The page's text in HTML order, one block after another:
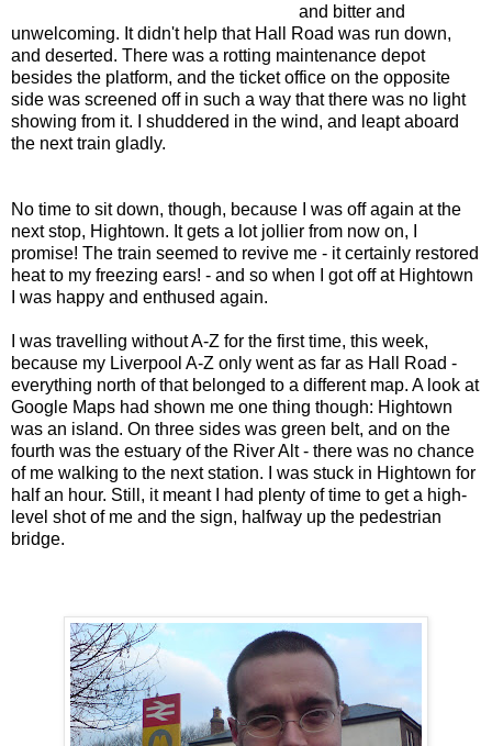
and bitter and
unwelcoming. It didn't help that Hall Road was run down,
and deserted. There was a rotting maintenance depot
besides the platform, and the ticket office on the opposite
side was screened off in such a way that there was no light
showing from it. I shuddered in the wind, and leapt aboard
the next train gladly.
No time to sit down, though, because I was off again at the
next stop, Hightown. It gets a lot jollier from now on, I
promise! The train seemed to revive me - it certainly restored
heat to my freezing ears! - and so when I got off at Hightown
I was happy and enthused again.
I was travelling without A-Z for the first time, this week,
because my Liverpool A-Z only went as far as Hall Road -
everything north of that belonged to a different map. A look at
Google Maps had shown me one thing though: Hightown
was an island. On three sides was green belt, and on the
fourth was the estuary of the River Alt - there was no chance
of me walking to the next station. I was stuck in Hightown for
half an hour. Still, it meant I had plenty of time to get a high-
level shot of me and the sign, halfway up the pedestrian
bridge.